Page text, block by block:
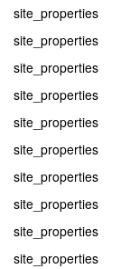
site_properties
site_properties
site_properties
site_properties
site_properties
site_properties
site_properties
site_properties
site_properties
site_properties